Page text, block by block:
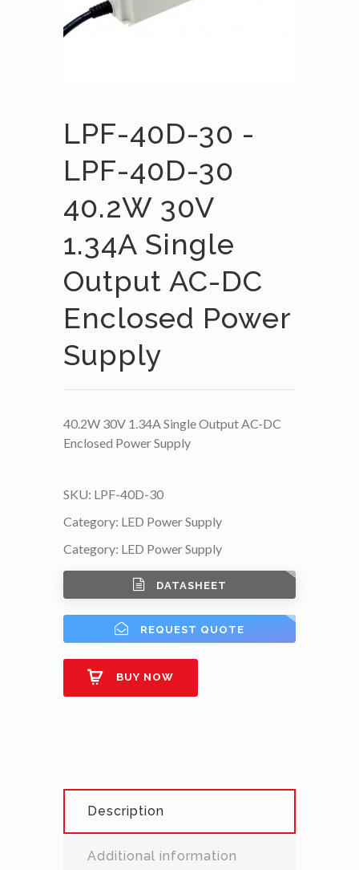
LPF-40D-30 -
LPF-40D-30
40.2W 30V
1.34A Single
Output AC-DC
Enclosed Power
Supply
40.2W 30V 1.34A Single Output AC-DC
Enclosed Power Supply
SKU: LPF-40D-30
Category: LED Power Supply
Category: LED Power Supply
DATASHEET
REQUEST QUOTE
BUY NOW
Description
Additional information